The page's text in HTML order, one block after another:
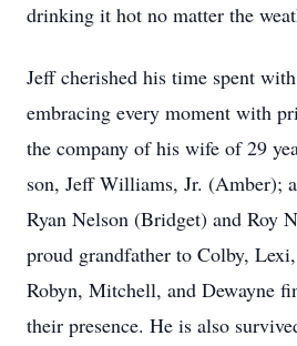
drinking it hot no matter the
Jeff cherished his time spent
embracing every moment with
the company of his wife of 29
son, Jeff Williams, Jr. (Amber);
Ryan Nelson (Bridget) and Roy
proud grandfather to Colby,
Robyn, Mitchell, and Dewayne
their presence. He is also